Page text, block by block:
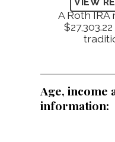
A Roth
Age, income
information: